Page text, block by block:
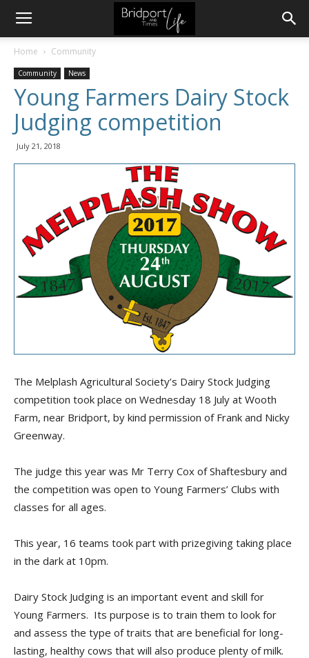
Home Community
Community News
Young Farmers Dairy Stock
Judging competition
July 21, 2018
The Melplash Agricultural Society’s Dairy Stock Judging
competition took place on Wednesday 18 July at Wooth
Farm, near Bridport, by kind permission of Frank and Nicky
Greenway.
The judge this year was Mr Terry Cox of Shaftesbury and
the competition was open to Young Farmers’ Clubs with
classes for all ages.
This year, 16 teams took part with prizegiving taking place
in the dark at 10pm.
Dairy Stock Judging is an important event and skill for
Young Farmers. Its purpose is to train them to look for
and assess the type of traits that are beneficial for long-
lasting, healthy cows that will also produce plenty of milk.